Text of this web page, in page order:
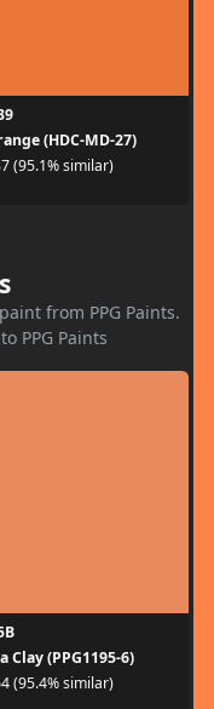
(HDC-MD-27)
(95.1% similar)
from PPG Paints.
PPG Paints
Clay (PPG1195-6)
(95.4% similar)